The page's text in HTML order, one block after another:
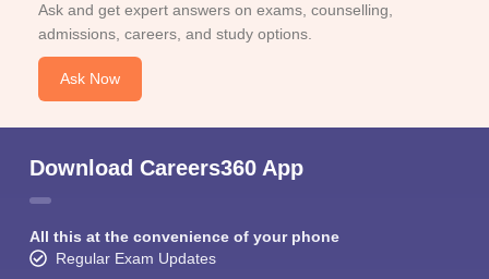
Ask and get expert answers on exams, counselling,
admissions, careers, and study options.
Ask Now
Download Careers360 App
All this at the convenience of your phone
Regular Exam Updates